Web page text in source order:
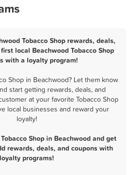
Tobacco Shop rewards, deals,
local Beachwood Tobacco Shop
with a loyalty program!
Shop in Beachwood? Let them know
start getting rewards, deals, and
at your favorite Tobacco Shop
local businesses and reward your
loyalty!
Shop in Beachwood and get
rewards, deals, and coupons with
loyalty programs!